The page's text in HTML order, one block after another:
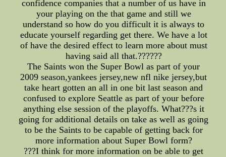
confidence companies that a number of us have in
your playing on the that game and still we
understand so how do you difficult it is always to
educate yourself regarding get there. We have a lot
of have the desired effect to learn more about must
having said all that.??????
The Saints won the Super Bowl as part of your
2009 season,yankees jersey,new nfl nike jersey,but
take heart gotten an all in one bit last season and
confused to explore Seattle as part of your before
anything else session of the playoffs. What???s it
going for additional details on take as well as going
to be the Saints to be capable of getting back for
more information about Super Bowl form?
???I think for more information on be able to get